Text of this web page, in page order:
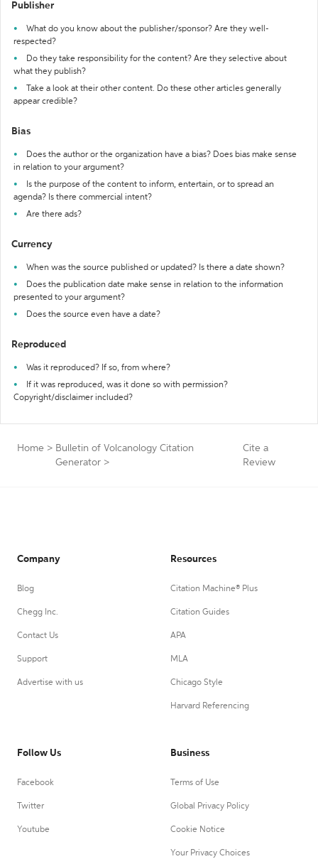
Publisher
What do you know about the publisher/sponsor? Are they well-
respected?
Do they take responsibility for the content? Are they selective about
what they publish?
Take a look at their other content. Do these other articles generally
appear credible?
Bias
Does the author or the organization have a bias? Does bias make sense
in relation to your argument?
Is the purpose of the content to inform, entertain, or to spread an
agenda? Is there commercial intent?
Are there ads?
Currency
When was the source published or updated? Is there a date shown?
Does the publication date make sense in relation to the information
presented to your argument?
Does the source even have a date?
Reproduced
Was it reproduced? If so, from where?
If it was reproduced, was it done so with permission?
Copyright/disclaimer included?
Home > Bulletin of Volcanology Citation
Generator >
Cite a
Review
Company
Blog
Chegg Inc.
Contact Us
Support
Advertise with us
Resources
Citation Machine® Plus
Citation Guides
APA
MLA
Chicago Style
Harvard Referencing
Follow Us
Facebook
Twitter
Youtube
Business
Terms of Use
Global Privacy Policy
Cookie Notice
Your Privacy Choices